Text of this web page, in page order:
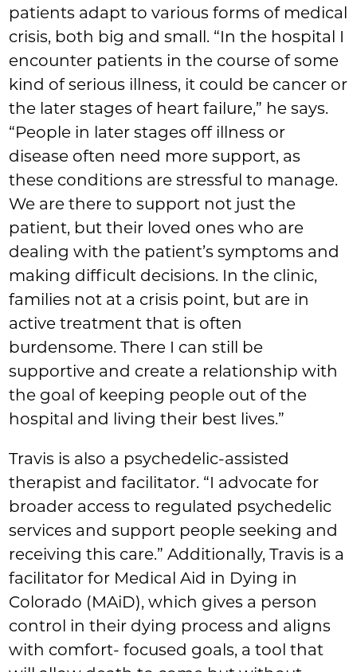
patients adapt to various forms of medical
crisis, both big and small. “In the hospital I
encounter patients in the course of some
kind of serious illness, it could be cancer or
the later stages of heart failure,” he says.
“People in later stages off illness or
disease often need more support, as
these conditions are stressful to manage.
We are there to support not just the
patient, but their loved ones who are
dealing with the patient’s symptoms and
making difficult decisions. In the clinic,
families not at a crisis point, but are in
active treatment that is often
burdensome. There I can still be
supportive and create a relationship with
the goal of keeping people out of the
hospital and living their best lives.”
Travis is also a psychedelic-assisted
therapist and facilitator. “I advocate for
broader access to regulated psychedelic
services and support people seeking and
receiving this care.” Additionally, Travis is a
facilitator for Medical Aid in Dying in
Colorado (MAiD), which gives a person
control in their dying process and aligns
with comfort- focused goals, a tool that